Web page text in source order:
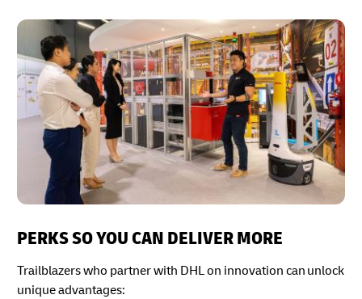
PERKS SO YOU CAN DELIVER MORE
Trailblazers who partner with DHL on innovation can unlock
unique advantages: